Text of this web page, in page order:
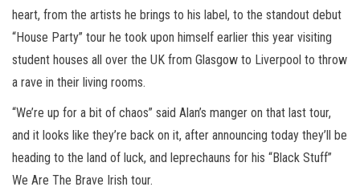
heart, from the artists he brings to his label, to the standout debut
“House Party” tour he took upon himself earlier this year visiting
student houses all over the UK from Glasgow to Liverpool to throw
a rave in their living rooms.
“We’re up for a bit of chaos” said Alan’s manger on that last tour,
and it looks like they’re back on it, after announcing today they’ll be
heading to the land of luck, and leprechauns for his “Black Stuff”
We Are The Brave Irish tour.